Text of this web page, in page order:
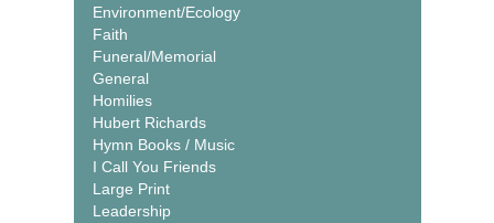
Environment/Ecology
Faith
Funeral/Memorial
General
Homilies
Hubert Richards
Hymn Books / Music
I Call You Friends
Large Print
Leadership